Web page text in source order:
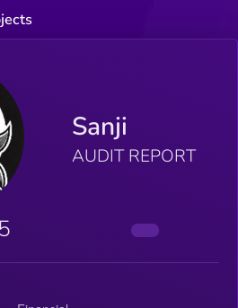
Sanji
AUDIT REPORT